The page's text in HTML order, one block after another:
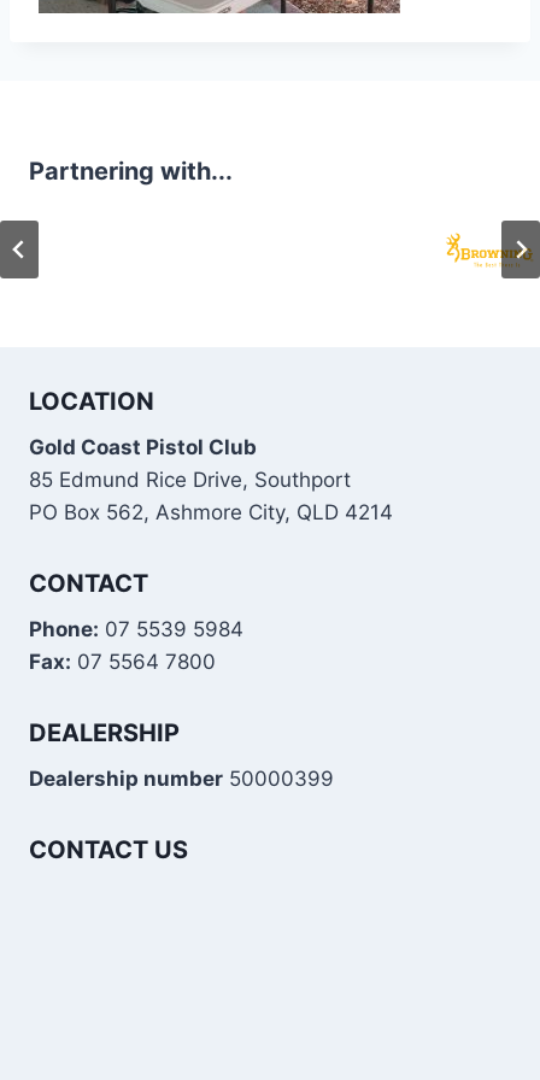
Partnering with...
LOCATION
Gold Coast Pistol Club
85 Edmund Rice Drive, Southport
PO Box 562, Ashmore City, QLD 4214
CONTACT
Phone: 07 5539 5984
Fax: 07 5564 7800
DEALERSHIP
Dealership number 50000399
CONTACT US